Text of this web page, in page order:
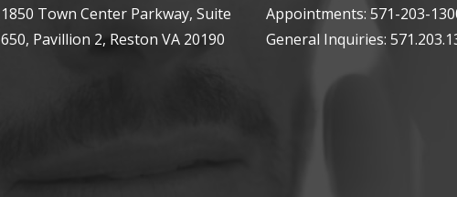
1850 Town Center Parkway, Suite
650, Pavillion 2, Reston VA 20190
Appointments: 571-203-
General Inquiries: